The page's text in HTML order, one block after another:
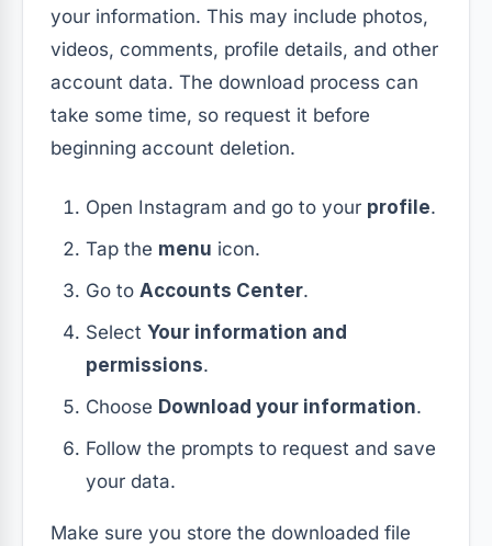
your information. This may include photos,
videos, comments, profile details, and other
account data. The download process can
take some time, so request it before
beginning account deletion.
Open Instagram and go to your profile.
Tap the menu icon.
Go to Accounts Center.
Select Your information and
permissions.
Choose Download your information.
Follow the prompts to request and save
your data.
Make sure you store the downloaded file